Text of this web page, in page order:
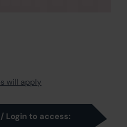
will apply
Login to access: